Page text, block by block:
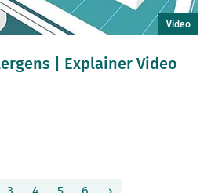
Video
| Explainer Video